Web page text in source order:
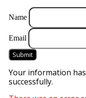
Name
Email
Submit
Your information
successfully.